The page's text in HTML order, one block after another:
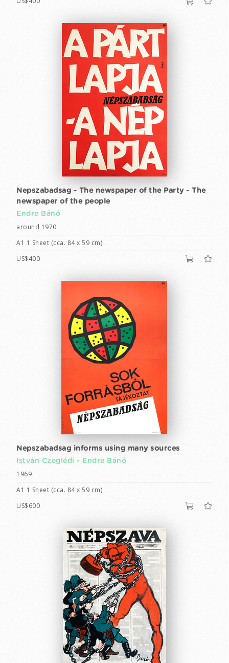
Nepszabadsag - The newspaper of the Party - The
newspaper of the people
Endre Bánó
around 1970
A1 1 Sheet (cca. 84 x 59 cm)
US$400
Nepszabadsag informs using many sources
István Czeglédi - Endre Bánó
1969
A1 1 Sheet (cca. 84 x 59 cm)
US$600